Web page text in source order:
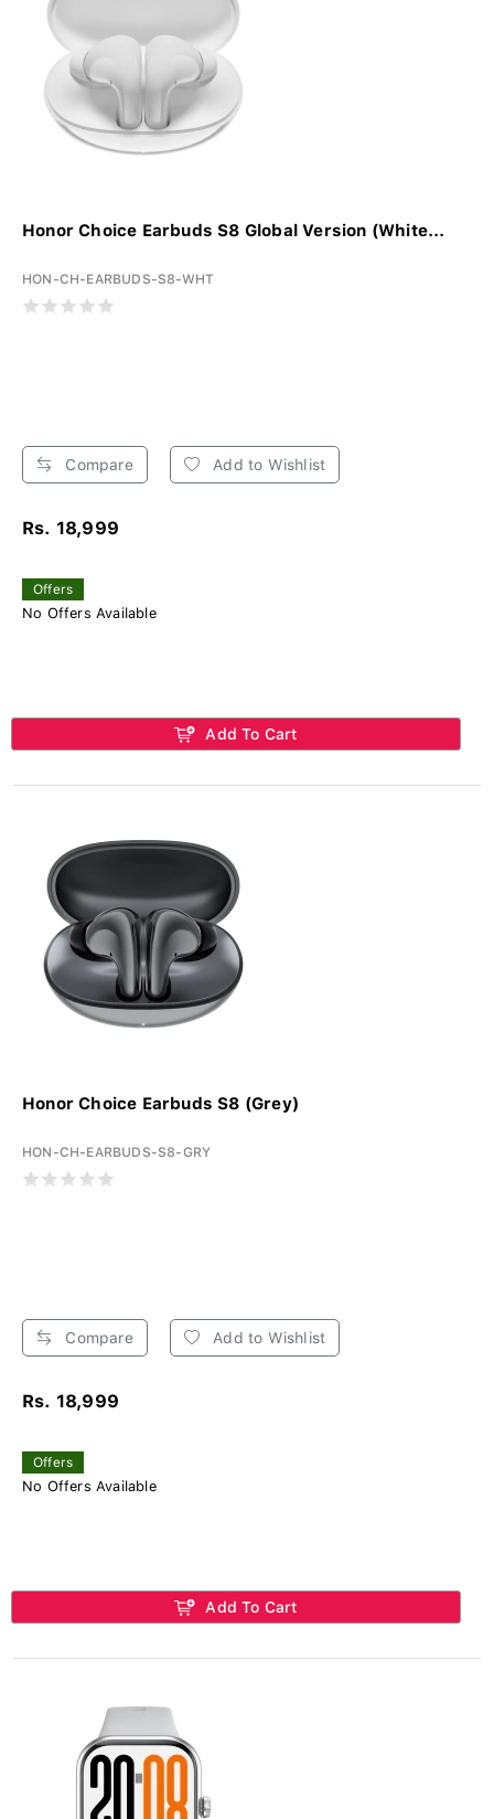
Honor Choice Earbuds S8 Global Version (White...
HON-CH-EARBUDS-S8-WHT
Compare Add to Wishlist
Rs. 18,999
Offers
No Offers Available
Add To Cart
Honor Choice Earbuds S8 (Grey)
HON-CH-EARBUDS-S8-GRY
Compare Add to Wishlist
Rs. 18,999
Offers
No Offers Available
Add To Cart